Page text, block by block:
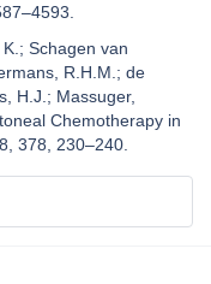
Schagen van
R.H.M.; de
H.J.; Massuger,
Chemotherapy in
378, 230–240.